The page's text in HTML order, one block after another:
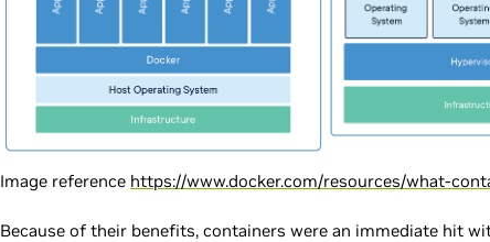
Image reference https://www.docker.com/resources/what-
Because of their benefits, containers were an immediate hit